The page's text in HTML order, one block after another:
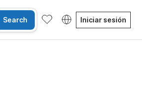
Search Iniciar sesión